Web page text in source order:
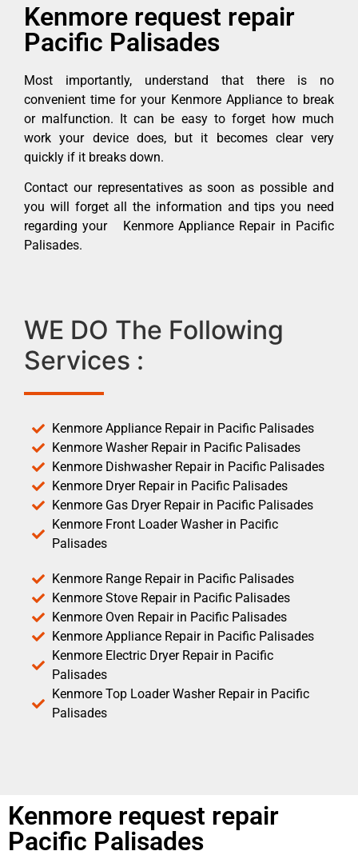
Kenmore request repair
Pacific Palisades
Most importantly, understand that there is no
convenient time for your Kenmore Appliance to break
or malfunction. It can be easy to forget how much
work your device does, but it becomes clear very
quickly if it breaks down.
Contact our representatives as soon as possible and
you will forget all the information and tips you need
regarding your Kenmore Appliance Repair in Pacific
Palisades.
WE DO The Following
Services :
Kenmore Appliance Repair in Pacific Palisades
Kenmore Washer Repair in Pacific Palisades
Kenmore Dishwasher Repair in Pacific Palisades
Kenmore Dryer Repair in Pacific Palisades
Kenmore Gas Dryer Repair in Pacific Palisades
Kenmore Front Loader Washer in Pacific
Palisades
Kenmore Range Repair in Pacific Palisades
Kenmore Stove Repair in Pacific Palisades
Kenmore Oven Repair in Pacific Palisades
Kenmore Appliance Repair in Pacific Palisades
Kenmore Electric Dryer Repair in Pacific
Palisades
Kenmore Top Loader Washer Repair in Pacific
Palisades
Kenmore request repair
Pacific Palisades